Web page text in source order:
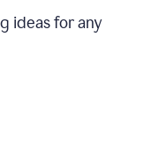
ideas for any